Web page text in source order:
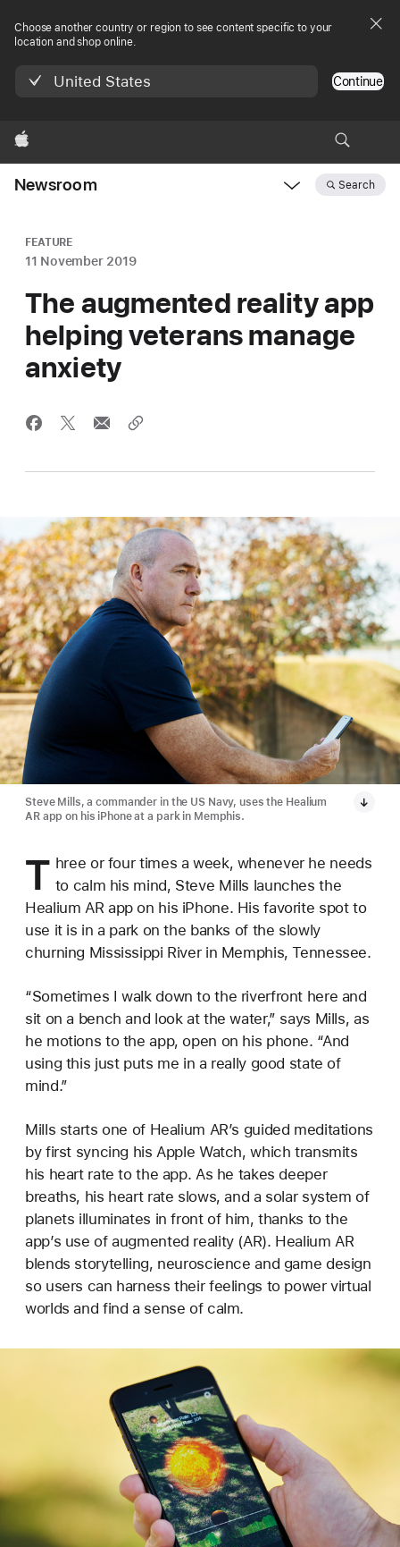
Choose another country or region to see content specific to your
location and shop online.
United States Continue
Apple
Newsroom Search
FEATURE
11 November 2019
The augmented reality app
helping veterans manage
anxiety
Steve Mills, a commander in the US Navy, uses the Healium
AR app on his iPhone at a park in Memphis.
T hree or four times a week, whenever he needs
to calm his mind, Steve Mills launches the
Healium AR app on his iPhone. His favorite spot to
use it is in a park on the banks of the slowly
churning Mississippi River in Memphis, Tennessee.
“Sometimes I walk down to the riverfront here and
sit on a bench and look at the water,” says Mills, as
he motions to the app, open on his phone. “And
using this just puts me in a really good state of
mind.”
Mills starts one of Healium AR’s guided meditations
by first syncing his Apple Watch, which transmits
his heart rate to the app. As he takes deeper
breaths, his heart rate slows, and a solar system of
planets illuminates in front of him, thanks to the
app’s use of augmented reality (AR). Healium AR
blends storytelling, neuroscience and game design
so users can harness their feelings to power virtual
worlds and find a sense of calm.